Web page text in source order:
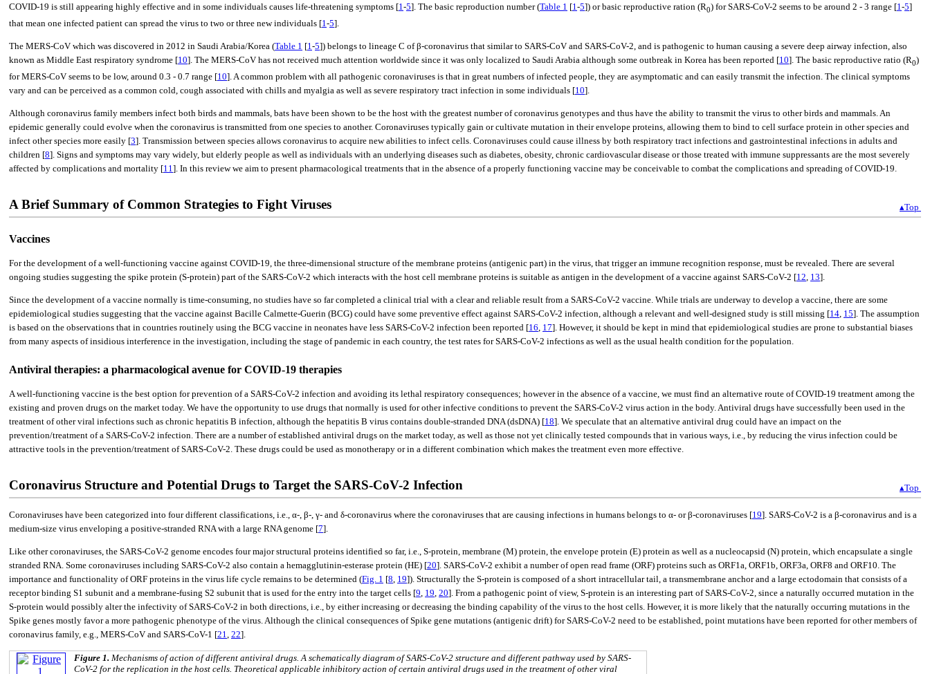
COVID-19 is still appearing highly effective and in some individuals causes life-threatening symptoms [1 -5]. The basic reproduction number (Table 1 [1 -5]) or basic reproductive ration (R0) for SARS-CoV-2 seems to be around 2 - 3 range [1 -5]
that mean one infected patient can spread the virus to two or three new individuals [1 -5].
The MERS-CoV which was discovered in 2012 in Saudi Arabia/Korea (Table 1 [1 -5]) belongs to lineage C of β-coronavirus that similar to SARS-CoV and SARS-CoV-2, and is pathogenic to human causing a severe deep airway infection, also
known as Middle East respiratory syndrome [10]. The MERS-CoV has not received much attention worldwide since it was only localized to Saudi Arabia although some outbreak in Korea has been reported [10]. The basic reproductive ratio (R0)
for MERS-CoV seems to be low, around 0.3 - 0.7 range [10]. A common problem with all pathogenic coronaviruses is that in great numbers of infected people, they are asymptomatic and can easily transmit the infection. The clinical symptoms
vary and can be perceived as a common cold, cough associated with chills and myalgia as well as severe respiratory tract infection in some individuals [10].
Although coronavirus family members infect both birds and mammals, bats have been shown to be the host with the greatest number of coronavirus genotypes and thus have the ability to transmit the virus to other birds and mammals. An
epidemic generally could evolve when the coronavirus is transmitted from one species to another. Coronaviruses typically gain or cultivate mutation in their envelope proteins, allowing them to bind to cell surface protein in other species and
infect other species more easily [3]. Transmission between species allows coronavirus to acquire new abilities to infect cells. Coronaviruses could cause illness by both respiratory tract infections and gastrointestinal infections in adults and
children [8]. Signs and symptoms may vary widely, but elderly people as well as individuals with an underlying diseases such as diabetes, obesity, chronic cardiovascular disease or those treated with immune suppressants are the most severely
affected by complications and mortality [11 ]. In this review we aim to present pharmacological treatments that in the absence of a properly functioning vaccine may be conceivable to combat the complications and spreading of COVID-19.
A Brief Summary of Common Strategies to Fight Viruses ▴Top
Vaccines
For the development of a well-functioning vaccine against COVID-19, the three-dimensional structure of the membrane proteins (antigenic part) in the virus, that trigger an immune recognition response, must be revealed. There are several
ongoing studies suggesting the spike protein (S-protein) part of the SARS-CoV-2 which interacts with the host cell membrane proteins is suitable as antigen in the development of a vaccine against SARS-CoV-2 [12 13].
Since the development of a vaccine normally is time-consuming, no studies have so far completed a clinical trial with a clear and reliable result from a SARS-CoV-2 vaccine. While trials are underway to develop a vaccine, there are some
epidemiological studies suggesting that the vaccine against Bacille Calmette-Guerin (BCG) could have some preventive effect against SARS-CoV-2 infection, although a relevant and well-designed study is still missing [14, 15]. The assumption
is based on the observations that in countries routinely using the BCG vaccine in neonates have less SARS-CoV-2 infection been reported [16, 17]. However, it should be kept in mind that epidemiological studies are prone to substantial biases
from many aspects of insidious interference in the investigation, including the stage of pandemic in each country, the test rates for SARS-CoV-2 infections as well as the usual health condition for the population.
Antiviral therapies: a pharmacological avenue for COVID-19 therapies
A well-functioning vaccine is the best option for prevention of a SARS-CoV-2 infection and avoiding its lethal respiratory consequences; however in the absence of a vaccine, we must find an alternative route of COVID-19 treatment among the
existing and proven drugs on the market today. We have the opportunity to use drugs that normally is used for other infective conditions to prevent the SARS-CoV-2 virus action in the body. Antiviral drugs have successfully been used in the
treatment of other viral infections such as chronic hepatitis B infection, although the hepatitis B virus contains double-stranded DNA (dsDNA) [18]. We speculate that an alternative antiviral drug could have an impact on the
prevention/treatment of a SARS-CoV-2 infection. There are a number of established antiviral drugs on the market today, as well as those not yet clinically tested compounds that in various ways, i.e., by reducing the virus infection could be
attractive tools in the prevention/treatment of SARS-CoV-2. These drugs could be used as monotherapy or in a different combination which makes the treatment even more effective.
Coronavirus Structure and Potential Drugs to Target the SARS-CoV-2 Infection ▴Top
Coronaviruses have been categorized into four different classifications, i.e., α-, β-, γ- and δ-coronavirus where the coronaviruses that are causing infections in humans belongs to α- or β-coronaviruses [19]. SARS-CoV-2 is a β-coronavirus and is a
medium-size virus enveloping a positive-stranded RNA with a large RNA genome [7].
Like other coronaviruses, the SARS-CoV-2 genome encodes four major structural proteins identified so far, i.e., S-protein, membrane (M) protein, the envelope protein (E) protein as well as a nucleocapsid (N) protein, which encapsulate a single
stranded RNA. Some coronaviruses including SARS-CoV-2 also contain a hemagglutinin-esterase protein (HE) [20]. SARS-CoV-2 exhibit a number of open read frame (ORF) proteins such as ORF1a, ORF1b, ORF3a, ORF8 and ORF10. The
importance and functionality of ORF proteins in the virus life cycle remains to be determined (Fig. 1 [8 19]). Structurally the S-protein is composed of a short intracellular tail, a transmembrane anchor and a large ectodomain that consists of a
receptor binding S1 subunit and a membrane-fusing S2 subunit that is used for the entry into the target cells [9 19 20]. From a pathogenic point of view, S-protein is an interesting part of SARS-CoV-2, since a naturally occurred mutation in the
S-protein would possibly alter the infectivity of SARS-CoV-2 in both directions, i.e., by either increasing or decreasing the binding capability of the virus to the host cells. However, it is more likely that the naturally occurring mutations in the
Spike genes mostly favor a more pathogenic phenotype of the virus. Although the clinical consequences of Spike gene mutations (antigenic drift) for SARS-CoV-2 need to be established, point mutations have been reported for other members of
coronavirus family, e.g., MERS-CoV and SARS-CoV-1 [21 22].
Figure 1. Mechanisms of action of different antiviral drugs. A schematically diagram of SARS-CoV-2 structure and different pathway used by SARS-
CoV-2 for the replication in the host cells. Theoretical applicable inhibitory action of certain antiviral drugs used in the treatment of other viral